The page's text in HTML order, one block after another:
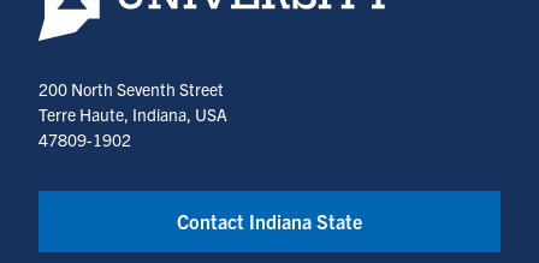
200 North Seventh Street
Terre Haute, Indiana, USA
47809-1902
Contact Indiana State